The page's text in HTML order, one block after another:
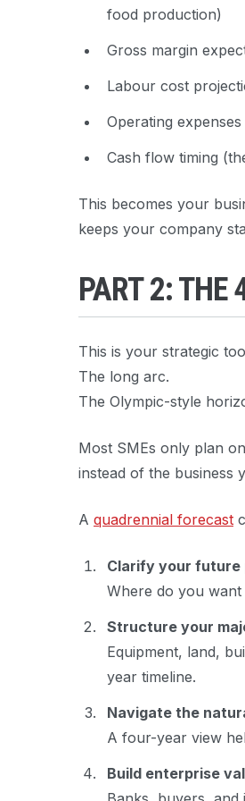
food production)
Gross margin
Labour cost
Operating expenses
Cash flow timing
This becomes your
keeps your company
PART 2: THE
This is your strategic
The long arc.
The Olympic-style
Most SMEs only plan
instead of the business
A quadrennial forecast
Clarify your future
Where do you
Structure your
Equipment, land,
year timeline.
Navigate the
A four-year view
Build enterprise